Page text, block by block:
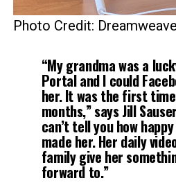
Photo Credit:
“My grandma was a
Portal and I could
her. It was the first
months,” says Jill
can’t tell you how
made her. Her daily
family give her
forward to.”